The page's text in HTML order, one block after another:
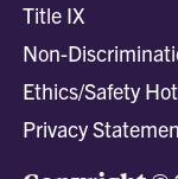
Title IX
Non-
Ethics/Safety
Privacy